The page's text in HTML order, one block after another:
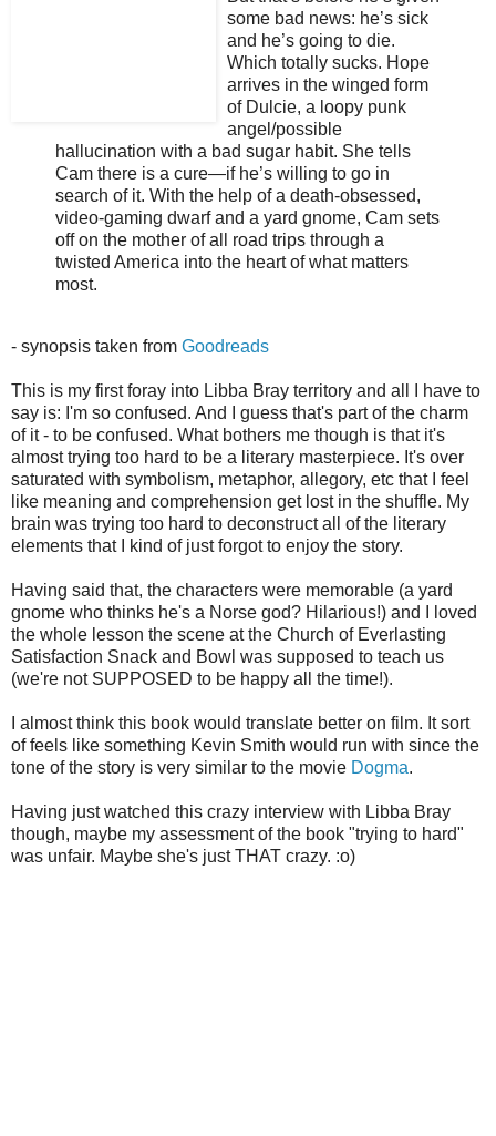
some bad news: he’s sick
and he’s going to die.
Which totally sucks. Hope
arrives in the winged form
of Dulcie, a loopy punk
angel/possible
hallucination with a bad sugar habit. She tells
Cam there is a cure—if he’s willing to go in
search of it. With the help of a death-obsessed,
video-gaming dwarf and a yard gnome, Cam sets
off on the mother of all road trips through a
twisted America into the heart of what matters
most.
- synopsis taken from Goodreads
This is my first foray into Libba Bray territory and all I have to
say is: I'm so confused. And I guess that's part of the charm
of it - to be confused. What bothers me though is that it's
almost trying too hard to be a literary masterpiece. It's over
saturated with symbolism, metaphor, allegory, etc that I feel
like meaning and comprehension get lost in the shuffle. My
brain was trying too hard to deconstruct all of the literary
elements that I kind of just forgot to enjoy the story.
Having said that, the characters were memorable (a yard
gnome who thinks he's a Norse god? Hilarious!) and I loved
the whole lesson the scene at the Church of Everlasting
Satisfaction Snack and Bowl was supposed to teach us
(we're not SUPPOSED to be happy all the time!).
I almost think this book would translate better on film. It sort
of feels like something Kevin Smith would run with since the
tone of the story is very similar to the movie Dogma.
Having just watched this crazy interview with Libba Bray
though, maybe my assessment of the book "trying to hard"
was unfair. Maybe she's just THAT crazy. :o)